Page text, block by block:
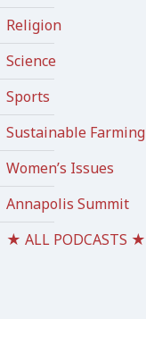
Religion
Science
Sports
Sustainable Farming
Women’s Issues
Annapolis Summit
★ ALL PODCASTS ★